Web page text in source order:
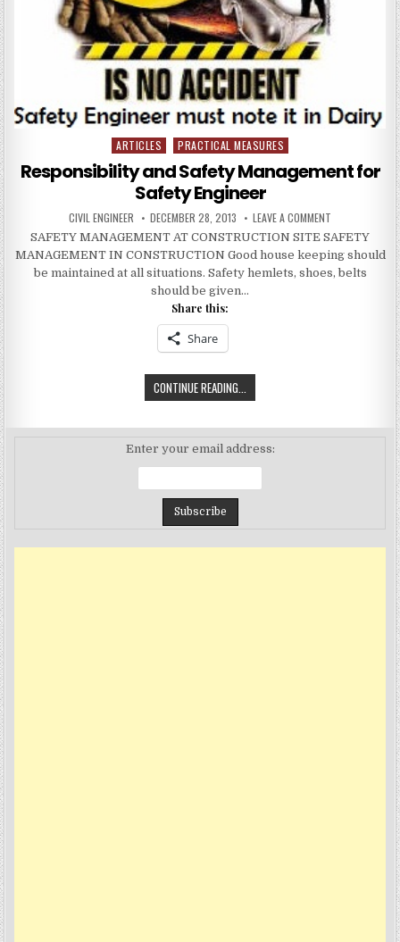
Posted
in
ARTICLES PRACTICAL MEASURES
Responsibility and Safety Management for
Safety Engineer
AUTHOR:
CIVIL ENGINEER PUBLISHED
DATE:
DECEMBER 28, 2013 LEAVE A COMMENT
AND
SAFETY
MANAGEMENT
FOR
SAFETY
SAFETY MANAGEMENT AT CONSTRUCTION SITE SAFETY
MANAGEMENT IN CONSTRUCTION Good house keeping should
be maintained at all situations. Safety hemlets, shoes, belts
should be given…
Share this:
Share
CONTINUE READING...
AND
FOR
ENGINEER
Enter your email address: